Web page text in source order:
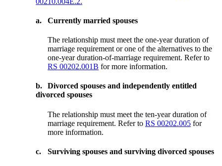
a. Currently married spouses
The relationship must meet the one-year duration of
marriage requirement or one of the alternatives to the
one-year duration-of-marriage requirement. Refer to
RS 00202.001B for more information.
b.
Divorced spouses and independently entitled
divorced spouses
The relationship must meet the ten-year duration of
marriage requirement. Refer toRS 00202.005 for
more information.
c. Surviving spouses and surviving divorced spouses